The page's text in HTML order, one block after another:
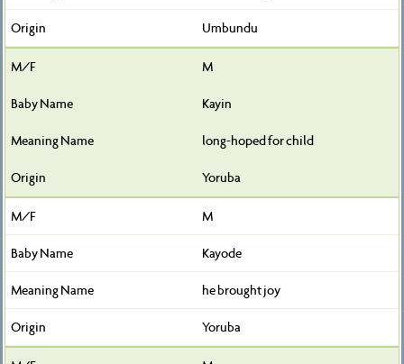
Umbundu
M
Kayin
long-hoped for child
Yoruba
M
Kayode
he brought joy
Yoruba